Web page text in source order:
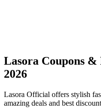
Lasora Coupons &
2026
Lasora Official offers stylish
amazing deals and best